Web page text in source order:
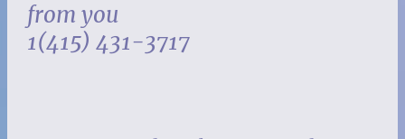
from you
1(415) 431-3717